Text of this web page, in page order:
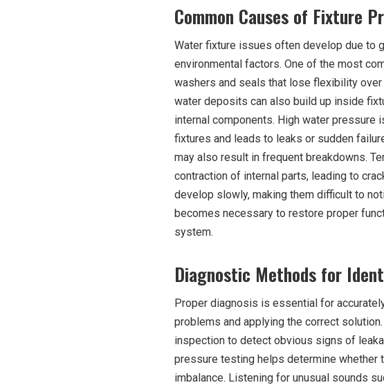
Common Causes of Fixture
Water fixture issues often develop due to
environmental factors. One of the most
washers and seals that lose flexibility
water deposits can also build up inside
internal components. High water
fixtures and leads to leaks or sudden
may also result in frequent breakdowns.
contraction of internal parts, leading to
develop slowly, making them difficult to
becomes necessary to restore proper
system.
Diagnostic Methods for
Proper diagnosis is essential for
problems and applying the correct
inspection to detect obvious signs of
pressure testing helps determine
imbalance. Listening for unusual sounds